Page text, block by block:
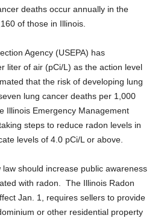
deaths occur annually in the
of those in Illinois.
Agency (USEPA) has
liter of air (pCi/L) as the action level
that the risk of developing lung
lung cancer deaths per 1,000
Illinois Emergency Management
steps to reduce radon levels in
levels of 4.0 pCi/L or above.
should increase public awareness
with radon. The Illinois Radon
Jan. 1, requires sellers to provide
or other residential property